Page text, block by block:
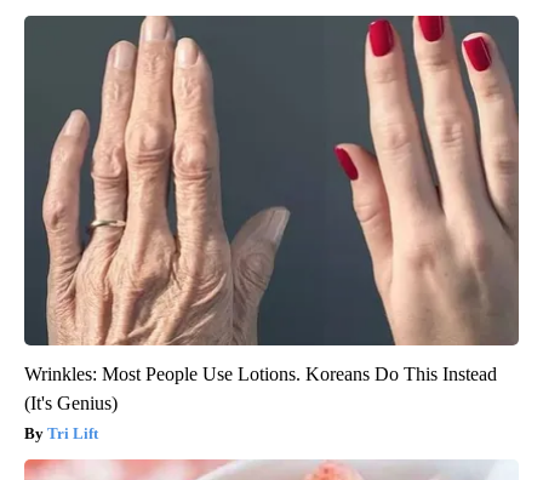
Wrinkles: Most People Use Lotions. Koreans Do This Instead
(It's Genius)
Tri Lift